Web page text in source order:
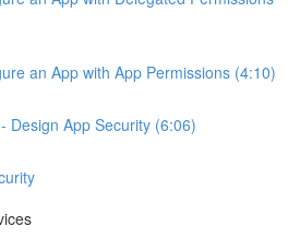
an App with App Permissions (4:10)
Design App Security (6:06)